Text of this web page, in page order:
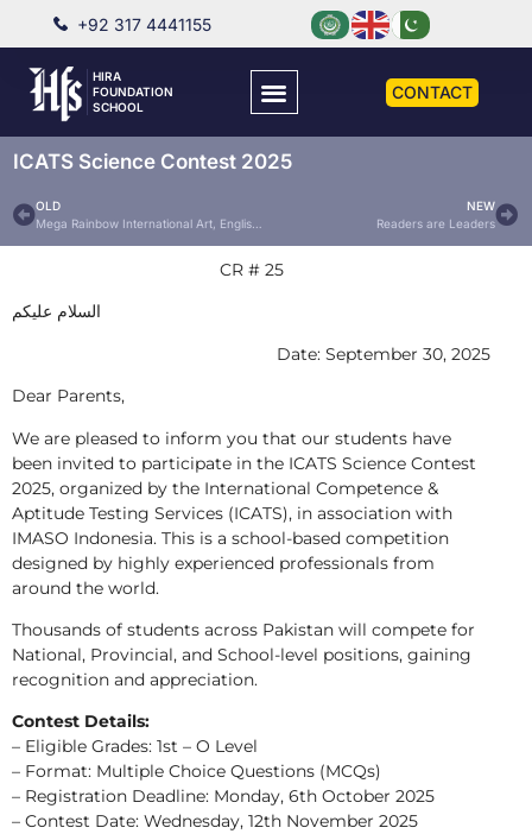
+92 317 4441155
HIRA
FOUNDATION
SCHOOL
CONTACT
OLD
NEW
Readers are Leaders
ICATS Science Contest 2025
CR # 25
السلام عليكم
Date: September 30, 2025
Dear Parents,
We are pleased to inform you that our students have
been invited to participate in the ICATS Science Contest
2025, organized by the International Competence &
Aptitude Testing Services (ICATS), in association with
IMASO Indonesia. This is a school-based competition
designed by highly experienced professionals from
around the world.
Thousands of students across Pakistan will compete for
National, Provincial, and School-level positions, gaining
recognition and appreciation.
Contest Details:
– Eligible Grades: 1st – O Level
– Format: Multiple Choice Questions (MCQs)
– Registration Deadline: Monday, 6th October 2025
– Contest Date: Wednesday, 12th November 2025